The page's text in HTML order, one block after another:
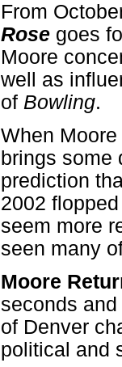
From
Rose goes
Moore
well as
of Bowling.
When
brings some
prediction
2002
seem more
seen many
Moore
seconds
of Denver
political and